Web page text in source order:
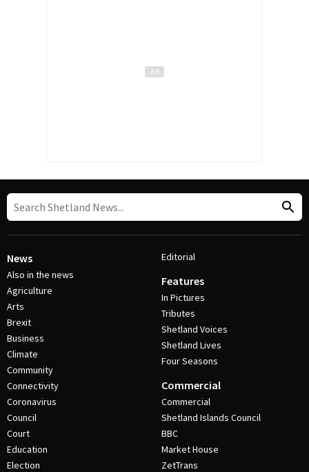
News
Also in the news
Agriculture
Arts
Brexit
Business
Climate
Community
Connectivity
Coronavirus
Council
Court
Education
Election
Editorial
Features
In Pictures
Tributes
Shetland Voices
Shetland Lives
Four Seasons
Commercial
Commercial
Shetland Islands Council
BBC
Market House
ZetTrans